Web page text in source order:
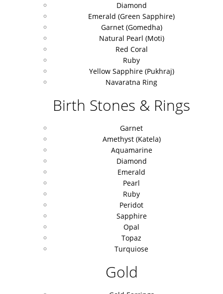
Diamond
Emerald (Green Sapphire)
Garnet (Gomedha)
Natural Pearl (Moti)
Red Coral
Ruby
Yellow Sapphire (Pukhraj)
Navaratna Ring
Birth Stones & Rings
Garnet
Amethyst (Katela)
Aquamarine
Diamond
Emerald
Pearl
Ruby
Peridot
Sapphire
Opal
Topaz
Turquiose
Gold